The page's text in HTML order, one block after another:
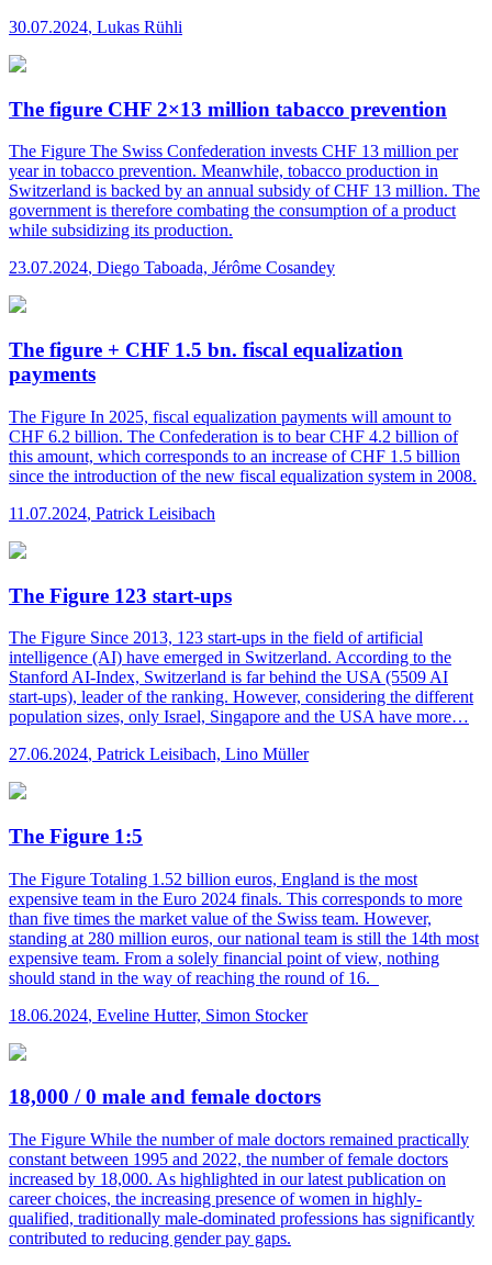
30.07.2024, Lukas Rühli
The figure CHF 2×13 million tabacco prevention
The Figure The Swiss Confederation invests CHF 13 million per
year in tobacco prevention. Meanwhile, tobacco production in
Switzerland is backed by an annual subsidy of CHF 13 million. The
government is therefore combating the consumption of a product
while subsidizing its production.
23.07.2024, Diego Taboada, Jérôme Cosandey
The figure + CHF 1.5 bn. fiscal equalization
payments
The Figure In 2025, fiscal equalization payments will amount to
CHF 6.2 billion. The Confederation is to bear CHF 4.2 billion of
this amount, which corresponds to an increase of CHF 1.5 billion
since the introduction of the new fiscal equalization system in 2008.
11.07.2024, Patrick Leisibach
The Figure 123 start-ups
The Figure Since 2013, 123 start-ups in the field of artificial
intelligence (AI) have emerged in Switzerland. According to the
Stanford AI-Index, Switzerland is far behind the USA (5509 AI
start-ups), leader of the ranking. However, considering the different
population sizes, only Israel, Singapore and the USA have more…
27.06.2024, Patrick Leisibach, Lino Müller
The Figure 1:5
The Figure Totaling 1.52 billion euros, England is the most
expensive team in the Euro 2024 finals. This corresponds to more
than five times the market value of the Swiss team. However,
standing at 280 million euros, our national team is still the 14th most
expensive team. From a solely financial point of view, nothing
should stand in the way of reaching the round of 16.
18.06.2024, Eveline Hutter, Simon Stocker
18,000 / 0 male and female doctors
The Figure While the number of male doctors remained practically
constant between 1995 and 2022, the number of female doctors
increased by 18,000. As highlighted in our latest publication on
career choices, the increasing presence of women in highly-
qualified, traditionally male-dominated professions has significantly
contributed to reducing gender pay gaps.